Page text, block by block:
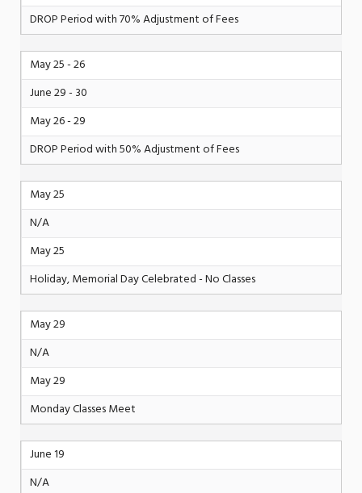
DROP Period with 70% Adjustment of Fees
May 25 - 26
June 29 - 30
May 26 - 29
DROP Period with 50% Adjustment of Fees
May 25
N/A
May 25
Holiday, Memorial Day Celebrated - No Classes
May 29
N/A
May 29
Monday Classes Meet
June 19
N/A